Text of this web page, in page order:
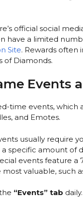
official social
have a limited
Site. Rewards often
of Diamonds.
Events
time events,
and Emotes.
usually require
specific amount of
events feature a
valuable, such
“Events” tab